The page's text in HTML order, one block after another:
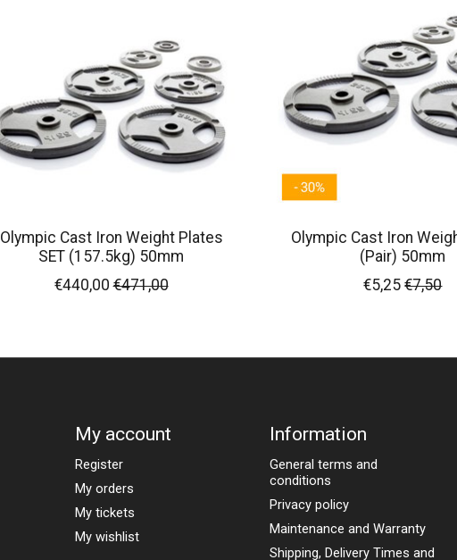
Olympic Cast Iron Weight Plates
SET (157.5kg) 50mm
€440,00 €471,00
Olympic Cast Iron
(Pair) 50mm
€5,25 €7,50
My account
Register
My orders
My tickets
My wishlist
Information
General terms and
conditions
Privacy policy
Maintenance and Warranty
Shipping, Delivery Times and